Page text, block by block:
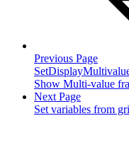
Previous Page
Show Multi-value
Next Page
Set variables from